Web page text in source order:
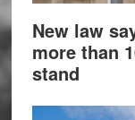
New law
more than
stand